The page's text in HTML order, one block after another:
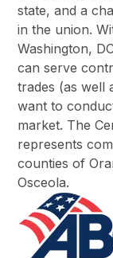
state, and a
in the union.
Washington,
can serve
trades (as well
want to
market. The
represents
counties of
Osceola.